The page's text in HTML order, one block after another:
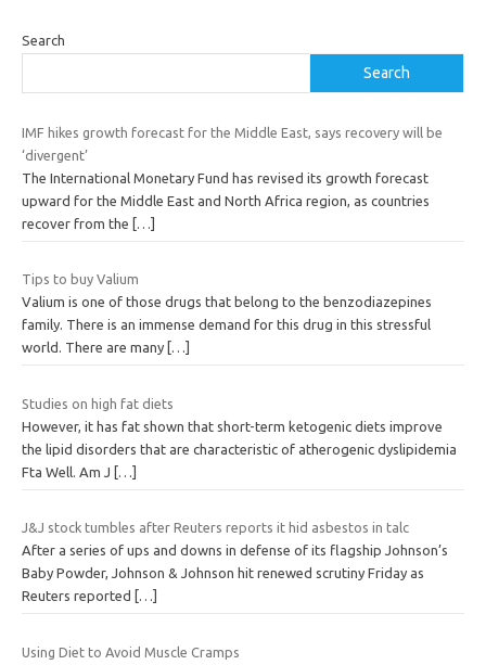
Search
Search
IMF hikes growth forecast for the Middle East, says recovery will be
‘divergent’
The International Monetary Fund has revised its growth forecast
upward for the Middle East and North Africa region, as countries
recover from the […]
Tips to buy Valium
Valium is one of those drugs that belong to the benzodiazepines
family. There is an immense demand for this drug in this stressful
world. There are many […]
Studies on high fat diets
However, it has fat shown that short-term ketogenic diets improve
the lipid disorders that are characteristic of atherogenic dyslipidemia
Fta Well. Am J […]
J&J stock tumbles after Reuters reports it hid asbestos in talc
After a series of ups and downs in defense of its flagship Johnson’s
Baby Powder, Johnson & Johnson hit renewed scrutiny Friday as
Reuters reported
[…]
Using Diet to Avoid Muscle Cramps